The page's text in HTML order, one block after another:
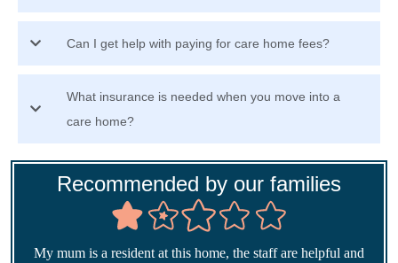
Can I get help with paying for care home fees?
What insurance is needed when you move into a
care home?
Recommended by our families
My mum is a resident at this home, the staff are helpful and